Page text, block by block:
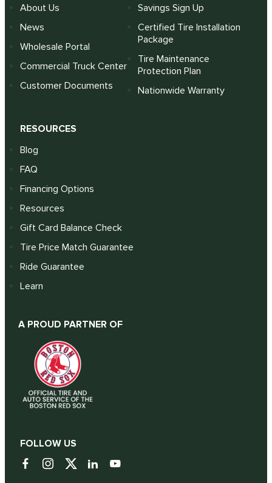
About Us
News
Wholesale Portal
Commercial Truck Center
Customer Documents
Savings Sign Up
Certified Tire Installation
Package
Tire Maintenance
Protection Plan
Nationwide Warranty
RESOURCES
Blog
FAQ
Financing Options
Resources
Gift Card Balance Check
Tire Price Match Guarantee
Ride Guarantee
Learn
A PROUD PARTNER OF
FOLLOW US